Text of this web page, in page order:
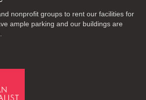
nonprofit groups to rent our facilities for
ample parking and our buildings are